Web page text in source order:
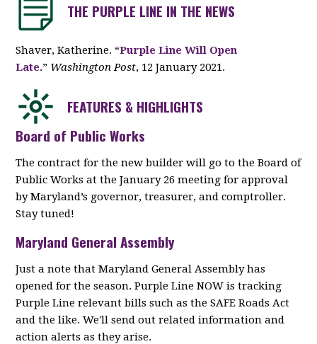
THE PURPLE LINE IN THE NEWS
Shaver, Katherine. “Purple Line Will Open
Late.” Washington Post, 12 January 2021.
FEATURES & HIGHLIGHTS
Board of Public Works
The contract for the new builder will go to the Board of
Public Works at the January 26 meeting for approval
by Maryland’s governor, treasurer, and comptroller.
Stay tuned!
Maryland General Assembly
Just a note that Maryland General Assembly has
opened for the season. Purple Line NOW is tracking
Purple Line relevant bills such as the SAFE Roads Act
and the like. We'll send out related information and
action alerts as they arise.